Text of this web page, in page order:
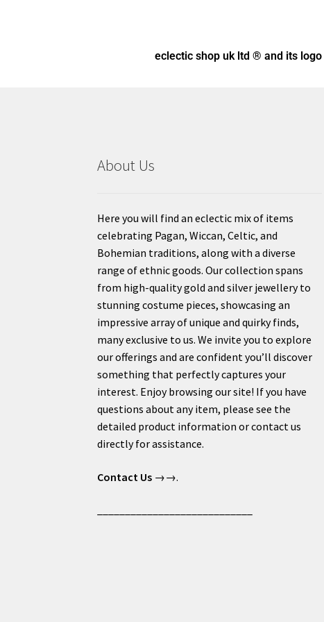
eclectic shop uk ltd ® and its logo
About Us
Here you will find an eclectic mix of items
celebrating Pagan, Wiccan, Celtic, and
Bohemian traditions, along with a diverse
range of ethnic goods. Our collection spans
from high-quality gold and silver jewellery to
stunning costume pieces, showcasing an
impressive array of unique and quirky finds,
many exclusive to us. We invite you to explore
our offerings and are confident you’ll discover
something that perfectly captures your
interest. Enjoy browsing our site! If you have
questions about any item, please see the
detailed product information or contact us
directly for assistance.
Contact Us →→.